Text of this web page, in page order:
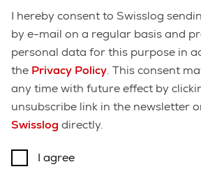
I hereby consent to Swisslog
by e-mail on a regular basis and
personal data for this purpose in
the Privacy Policy. This consent
any time with future effect by
unsubscribe link in the newsletter
Swisslog directly.
I agree